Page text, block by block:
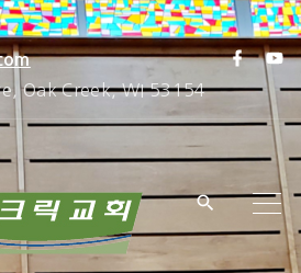
Oak Creek, WI 53154
f
c
b
o
y
u
u
e